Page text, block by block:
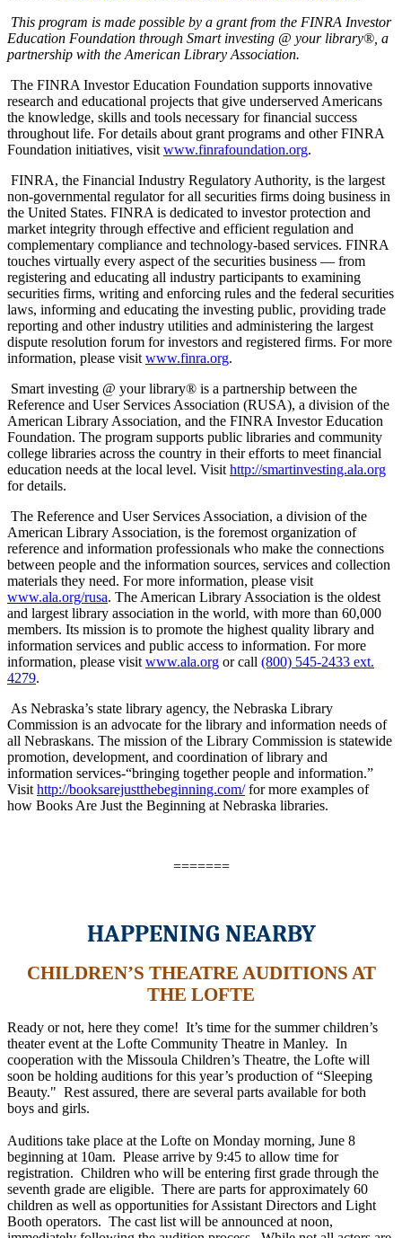
This program is made possible by a grant from the FINRA Investor
Education Foundation through Smart investing @ your library®, a
partnership with the American Library Association.
The FINRA Investor Education Foundation supports innovative
research and educational projects that give underserved Americans
the knowledge, skills and tools necessary for financial success
throughout life. For details about grant programs and other FINRA
Foundation initiatives, visit www.finrafoundation.org.
FINRA, the Financial Industry Regulatory Authority, is the largest
non-governmental regulator for all securities firms doing business in
the United States. FINRA is dedicated to investor protection and
market integrity through effective and efficient regulation and
complementary compliance and technology-based services. FINRA
touches virtually every aspect of the securities business — from
registering and educating all industry participants to examining
securities firms, writing and enforcing rules and the federal securities
laws, informing and educating the investing public, providing trade
reporting and other industry utilities and administering the largest
dispute resolution forum for investors and registered firms. For more
information, please visit www.finra.org.
Smart investing @ your library® is a partnership between the
Reference and User Services Association (RUSA), a division of the
American Library Association, and the FINRA Investor Education
Foundation. The program supports public libraries and community
college libraries across the country in their efforts to meet financial
education needs at the local level. Visit http://smartinvesting.ala.org
for details.
The Reference and User Services Association, a division of the
American Library Association, is the foremost organization of
reference and information professionals who make the connections
between people and the information sources, services and collection
materials they need. For more information, please visit
www.ala.org/rusa. The American Library Association is the oldest
and largest library association in the world, with more than 60,000
members. Its mission is to promote the highest quality library and
information services and public access to information. For more
information, please visit www.ala.org or call (800) 545-2433 ext.
4279.
As Nebraska’s state library agency, the Nebraska Library
Commission is an advocate for the library and information needs of
all Nebraskans. The mission of the Library Commission is statewide
promotion, development, and coordination of library and
information services-“bringing together people and information.”
Visit http://booksarejustthebeginning.com/for more examples of
how Books Are Just the Beginning at Nebraska libraries.
=======
HAPPENING NEARBY
CHILDREN’S THEATRE AUDITIONS AT
THE LOFTE
Ready or not, here they come! It’s time for the summer children’s
theater event at the Lofte Community Theatre in Manley. In
cooperation with the Missoula Children’s Theatre, the Lofte will
soon be holding auditions for this year’s production of “Sleeping
Beauty." Rest assured, there are several parts available for both
boys and girls.
Auditions take place at the Lofte on Monday morning, June 8
beginning at 10am. Please arrive by 9:45 to allow time for
registration. Children who will be entering first grade through the
seventh grade are eligible. There are parts for approximately 60
children as well as opportunities for Assistant Directors and Light
Booth operators. The cast list will be announced at noon,